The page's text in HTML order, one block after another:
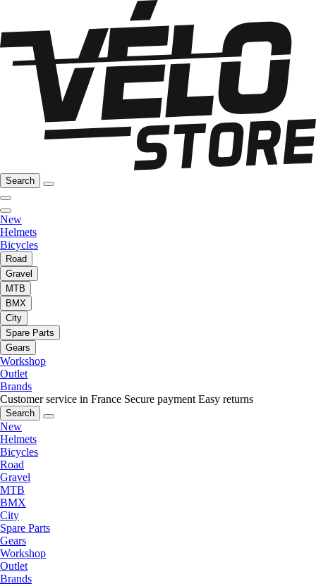
Search
New
Helmets
Bicycles
Road
Gravel
MTB
BMX
City
Spare Parts
Gears
Workshop
Outlet
Brands
Customer service in France Secure payment Easy returns
Search
New
Helmets
Bicycles
Road
Gravel
MTB
BMX
City
Spare Parts
Gears
Workshop
Outlet
Brands